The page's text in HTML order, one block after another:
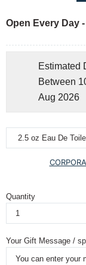
Open Every Day
Estimated
Between
Aug 2026
Quantity
Your Gift Message /